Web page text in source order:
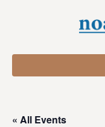
« All Events